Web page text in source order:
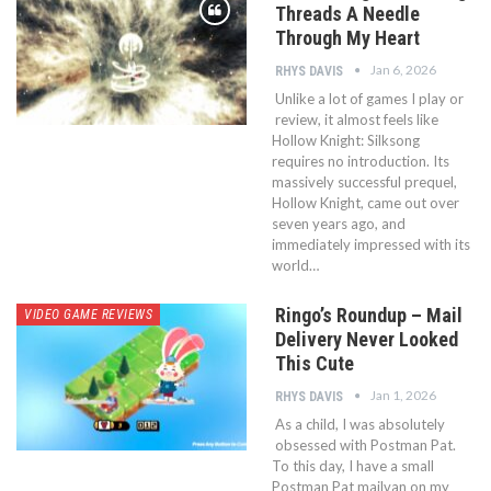
Threads A Needle
Through My Heart
RHYS DAVIS Jan 6, 2026
Unlike a lot of games I play or
review, it almost feels like
Hollow Knight: Silksong
requires no introduction. Its
massively successful prequel,
Hollow Knight, came out over
seven years ago, and
immediately impressed with its
world…
VIDEO GAME REVIEWS
Ringo’s Roundup – Mail
Delivery Never Looked
This Cute
RHYS DAVIS Jan 1, 2026
As a child, I was absolutely
obsessed with Postman Pat.
To this day, I have a small
Postman Pat mailvan on my